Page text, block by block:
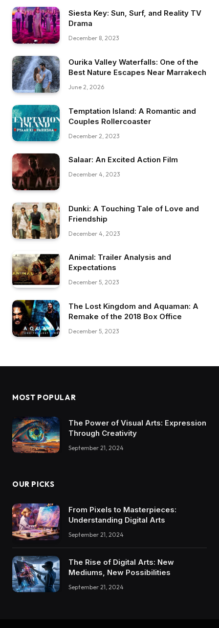
Siesta Key: Sun, Surf, and Reality TV
Drama
December 8, 2023
Ourika Valley Waterfalls: One of the
Best Nature Escapes Near Marrakech
June 2, 2026
Temptation Island: A Romantic and
Couples Rollercoaster
December 2, 2023
Salaar: An Excited Action Film
December 4, 2023
Dunki: A Touching Tale of Love and
Friendship
December 4, 2023
Animal: Trailer Analysis and
Expectations
December 5, 2023
The Lost Kingdom and Aquaman: A
Remake of the 2018 Box Office
December 5, 2023
MOST POPULAR
The Power of Visual Arts: Expression
Through Creativity
September 21, 2024
OUR PICKS
From Pixels to Masterpieces:
Understanding Digital Arts
September 21, 2024
The Rise of Digital Arts: New
Mediums, New Possibilities
September 21, 2024